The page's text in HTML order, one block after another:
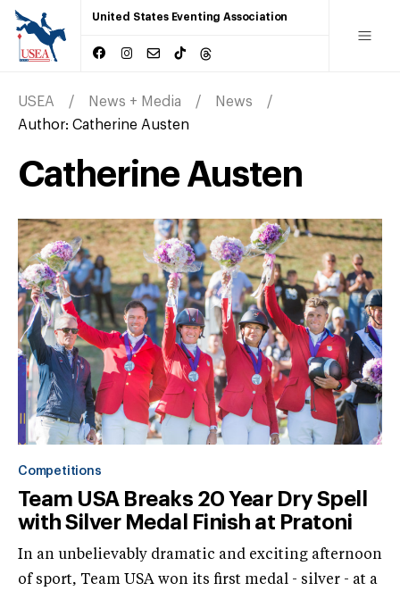
United States Eventing Association
USEA News + Media
News
Author: Catherine Austen
Catherine Austen
Competitions
Team USA Breaks 20 Year Dry Spell
with Silver Medal Finish at Pratoni
In an unbelievably dramatic and exciting afternoon
of sport, Team USA won its first medal - silver - at a